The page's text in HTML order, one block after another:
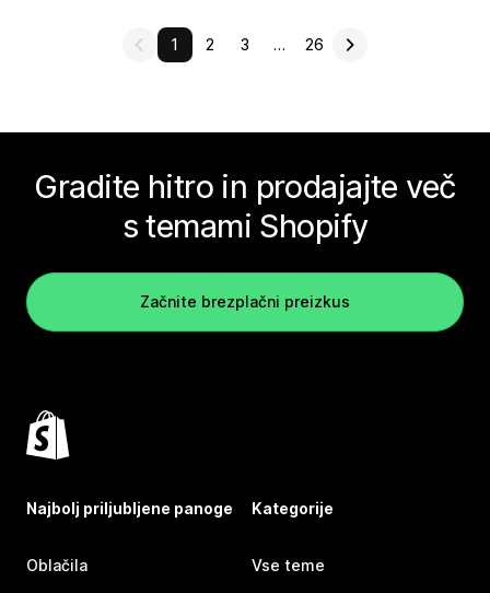
1 2 3 … 26
Gradite hitro in prodajajte več
s temami Shopify
Začnite brezplačni preizkus
Najbolj priljubljene panoge
Oblačila
Kategorije
Vse teme